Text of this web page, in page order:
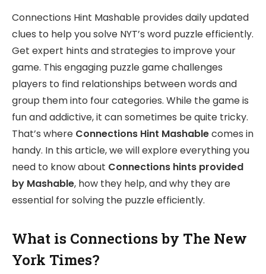
Connections Hint Mashable provides daily updated
clues to help you solve NYT’s word puzzle efficiently.
Get expert hints and strategies to improve your
game. This engaging puzzle game challenges
players to find relationships between words and
group them into four categories. While the game is
fun and addictive, it can sometimes be quite tricky.
That’s where Connections Hint Mashablecomes in
handy. In this article, we will explore everything you
need to know about Connections hints provided
by Mashable, how they help, and why they are
essential for solving the puzzle efficiently.
What is Connections by The New
York Times?